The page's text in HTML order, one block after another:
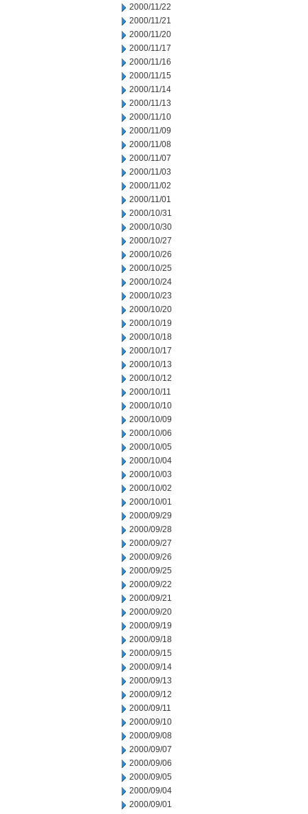
2000/11/22
2000/11/21
2000/11/20
2000/11/17
2000/11/16
2000/11/15
2000/11/14
2000/11/13
2000/11/10
2000/11/09
2000/11/08
2000/11/07
2000/11/03
2000/11/02
2000/11/01
2000/10/31
2000/10/30
2000/10/27
2000/10/26
2000/10/25
2000/10/24
2000/10/23
2000/10/20
2000/10/19
2000/10/18
2000/10/17
2000/10/13
2000/10/12
2000/10/11
2000/10/10
2000/10/09
2000/10/06
2000/10/05
2000/10/04
2000/10/03
2000/10/02
2000/10/01
2000/09/29
2000/09/28
2000/09/27
2000/09/26
2000/09/25
2000/09/22
2000/09/21
2000/09/20
2000/09/19
2000/09/18
2000/09/15
2000/09/14
2000/09/13
2000/09/12
2000/09/11
2000/09/10
2000/09/08
2000/09/07
2000/09/06
2000/09/05
2000/09/04
2000/09/01